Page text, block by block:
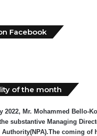
Facebook
of the month
2022, Mr. Mohammed Bello-
substantive Managing
Authority(NPA).The coming of